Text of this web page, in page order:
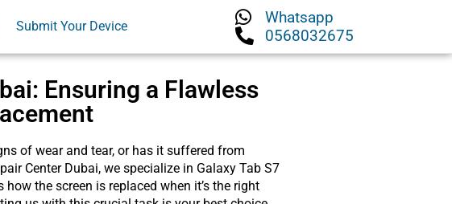
Submit Your Device
Whatsapp
0568032675
Ensuring a Flawless
of wear and tear, or has it suffered from
Center Dubai, we specialize in Galaxy Tab S7
the screen is replaced when it’s the right